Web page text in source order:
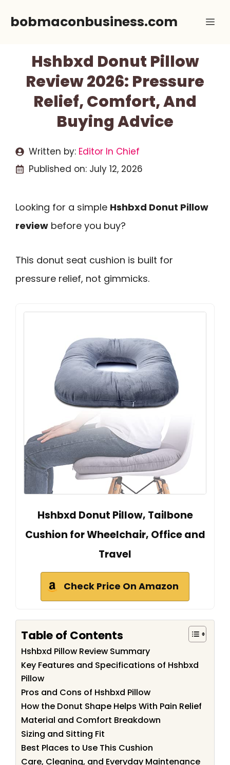
bobmaconbusiness.com
Hshbxd Donut Pillow
Review 2026: Pressure
Relief, Comfort, And
Buying Advice
Written by: Editor In Chief
Published on: July 12, 2026
Looking for a simple Hshbxd Donut Pillow
review before you buy?
This donut seat cushion is built for
pressure relief, not gimmicks.
Hshbxd Donut Pillow, Tailbone
Cushion for Wheelchair, Office and
Travel
Check Price On Amazon
Table of Contents
Hshbxd Pillow Review Summary
Key Features and Specifications of Hshbxd
Pillow
Pros and Cons of Hshbxd Pillow
How the Donut Shape Helps With Pain Relief
Material and Comfort Breakdown
Sizing and Sitting Fit
Best Places to Use This Cushion
Care, Cleaning, and Everyday Maintenance